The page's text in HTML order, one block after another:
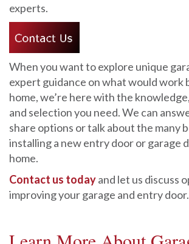
experts.
When you want to explore unique
expert guidance on what would work
home, we’re here with the
and selection you need. We can
share options or talk about the many
installing a new entry door or garage
home.
Contact us todayand let us discuss
improving your garage and entry door.